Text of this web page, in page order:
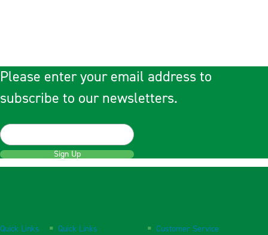
Please enter your email address to
subscribe to our newsletters.
Sign Up
Quick Links
Quick Links
Customer Service